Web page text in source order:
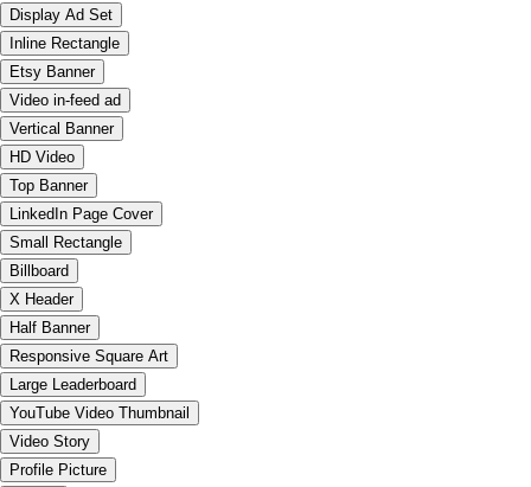
Display Ad Set
Inline Rectangle
Etsy Banner
Video in-feed ad
Vertical Banner
HD Video
Top Banner
LinkedIn Page Cover
Small Rectangle
Billboard
X Header
Half Banner
Responsive Square Art
Large Leaderboard
YouTube Video Thumbnail
Video Story
Profile Picture